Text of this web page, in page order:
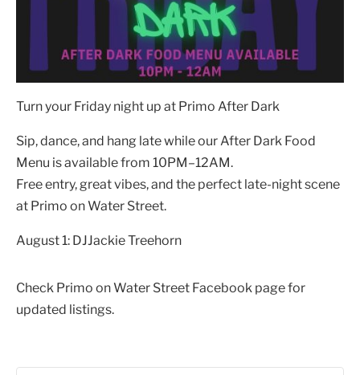
Turn your Friday night up at Primo After Dark
Sip, dance, and hang late while our After Dark Food
Menu is available from 10PM–12AM.
Free entry, great vibes, and the perfect late-night scene
at Primo on Water Street.
August 1: DJJackie Treehorn
Check Primo on Water Street Facebook page for
updated listings.